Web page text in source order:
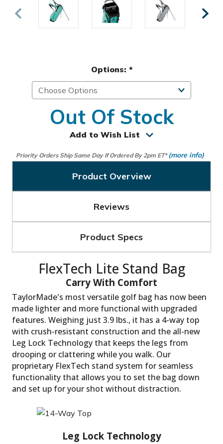
Options: *
Out Of Stock
Add to Wish List
Priority Orders Ship Same Day If Ordered By 2pm ET* (more info)
Product Overview
Reviews
Product Specs
Carry With Comfort
TaylorMade's most versatile golf bag has now been
made lighter and more functional with upgraded
features. Weighing just 3.9 lbs., it has a 4-way top
with crush-resistant construction and the all-new
Leg Lock Technology that keeps the legs from
drooping or clattering while you walk. Our
proprietary FlexTech stand system for seamless
functionality that allows you to set the bag down
and set up for your shot without distraction.